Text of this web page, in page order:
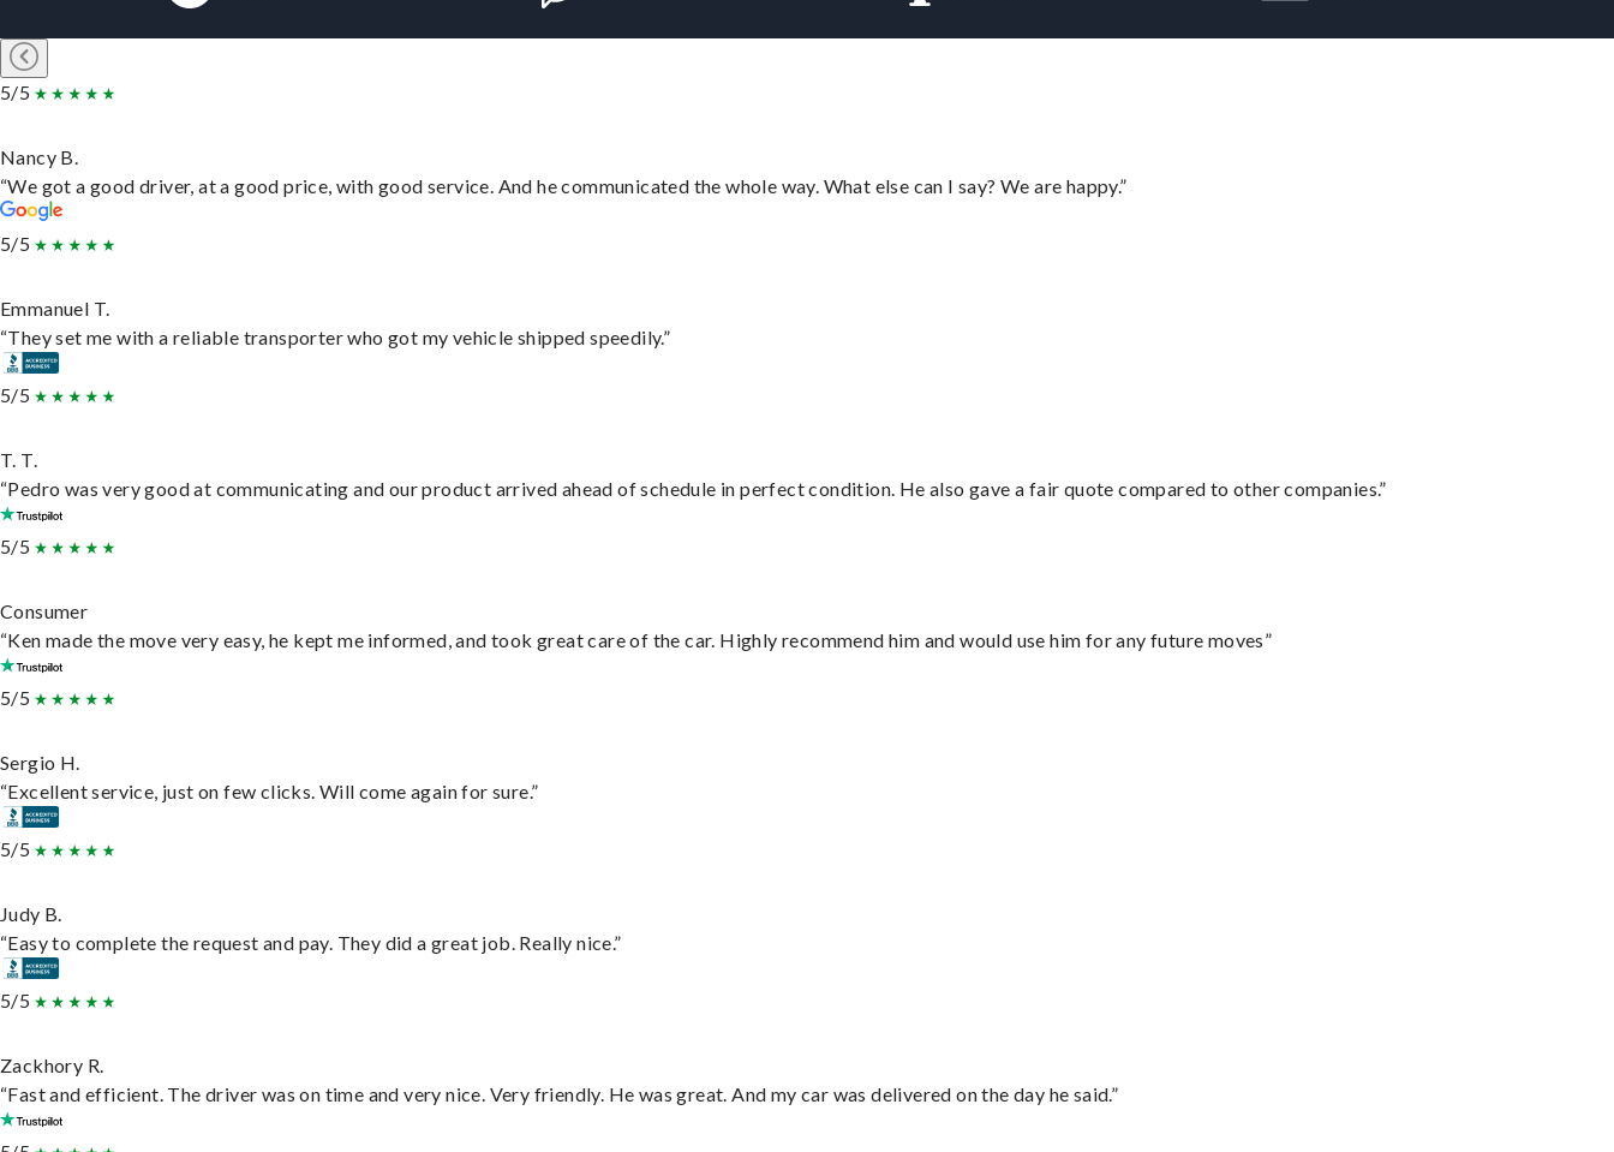
5/5
Nancy B.
“We got a good driver, at a good price, with good service. And he communicated the whole way. What else can I say? We are happy.”
5/5
Emmanuel T.
“They set me with a reliable transporter who got my vehicle shipped speedily.”
5/5
T. T.
“Pedro was very good at communicating and our product arrived ahead of schedule in perfect condition. He also gave a fair quote compared to other companies.”
5/5
Consumer
“Ken made the move very easy, he kept me informed, and took great care of the car. Highly recommend him and would use him for any future moves”
5/5
Sergio H.
“Excellent service, just on few clicks. Will come again for sure.”
5/5
Judy B.
“Easy to complete the request and pay. They did a great job. Really nice.”
5/5
Zackhory R.
“Fast and efficient. The driver was on time and very nice. Very friendly. He was great. And my car was delivered on the day he said.”